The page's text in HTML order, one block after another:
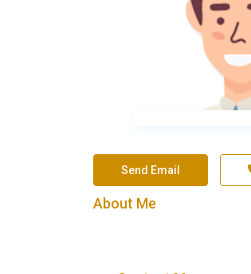
Send Email
About Me